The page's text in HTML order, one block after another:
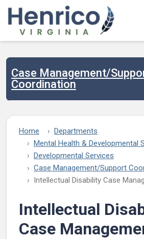
Skip to main content
Case Management/
Coordination
Home
Departments
Mental Health & Developmental
Developmental Services
Case Management/Support
Intellectual Disability Case
Intellectual
Case